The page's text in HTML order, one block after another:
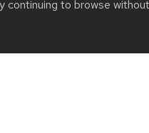
continuing to browse